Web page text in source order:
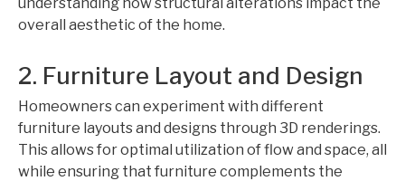
overall aesthetic of the home.
2. Furniture Layout and Design
Homeowners can experiment with different
furniture layouts and designs through 3D renderings.
This allows for optimal utilization of flow and space, all
while ensuring that furniture complements the